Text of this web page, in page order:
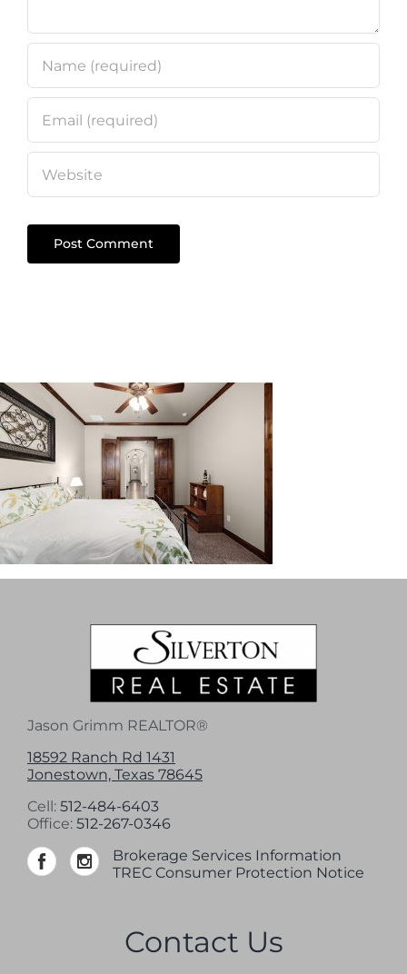
Jason Grimm REALTOR®
18592 Ranch Rd 1431
Jonestown, Texas 78645
Cell: 512-484-6403
Office: 512-267-0346
Brokerage Services Information
TREC Consumer Protection Notice
Contact Us